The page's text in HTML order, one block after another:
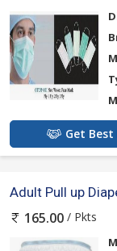
Get Best
Adult Pull up
165.00 / Pkts